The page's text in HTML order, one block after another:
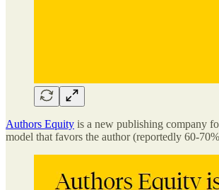
Authors Equity is a new publishing company
model that favors the author (reportedly 60-